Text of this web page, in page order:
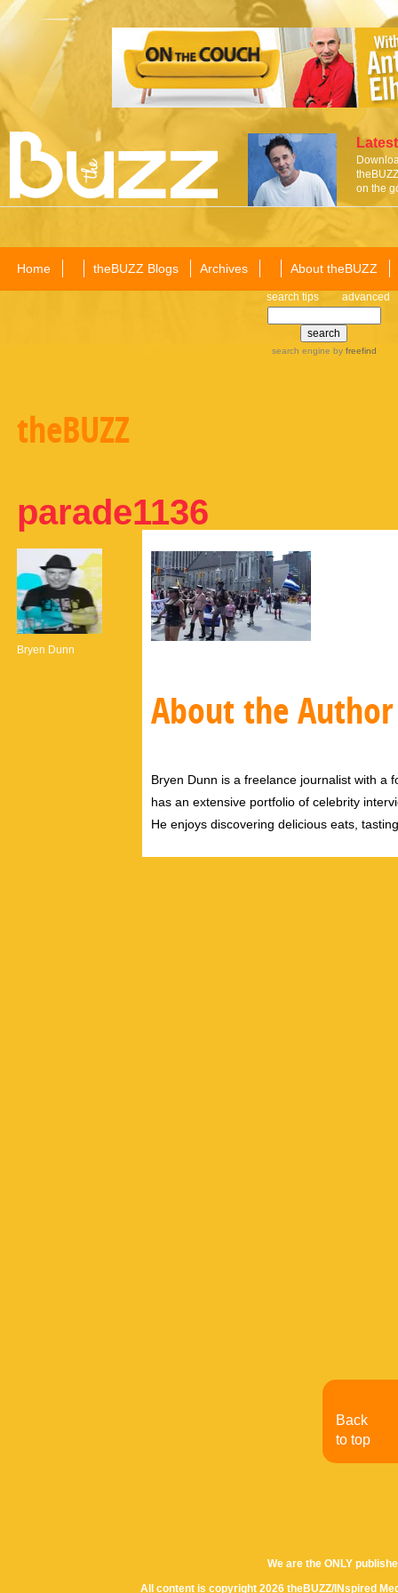
on the
Home theBUZZ Blogs Archives About theBUZZ
search tips advanced
search engine by freefind
theBUZZ
parade1136
Bryen Dunn
About the Author
Bryen Dunn is a freelance journalist with a
has an extensive portfolio of celebrity
He enjoys discovering delicious eats,
We are the ONLY
All content is copyright 2026 theBUZZ/INspired
Back
to top